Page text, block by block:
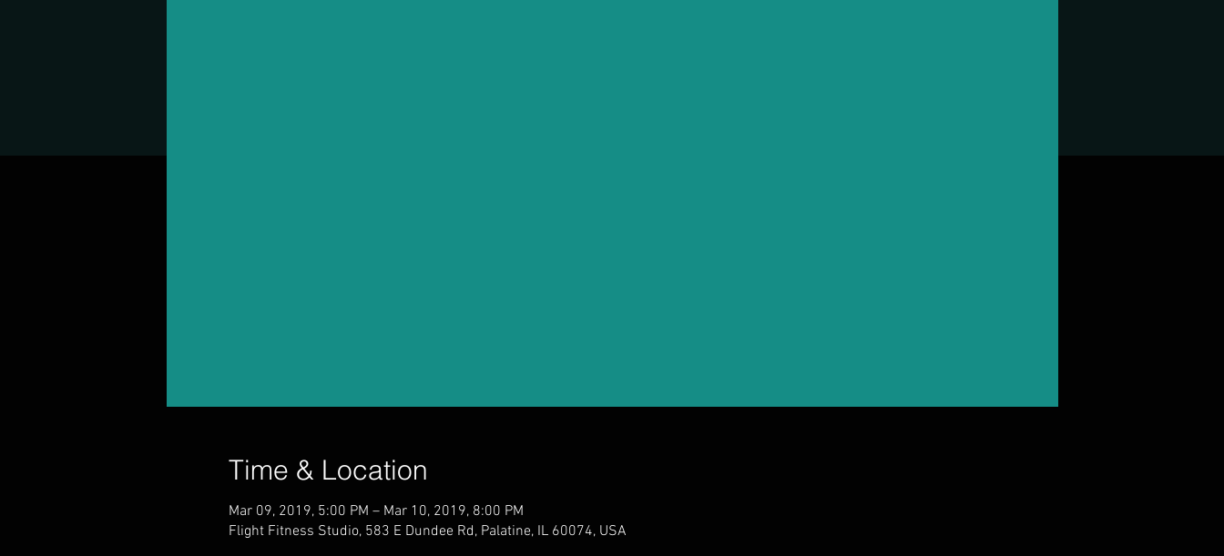
Time & Location
Mar 09, 2019, 5:00 PM – Mar 10, 2019, 8:00 PM
Flight Fitness Studio, 583 E Dundee Rd, Palatine, IL 60074, USA